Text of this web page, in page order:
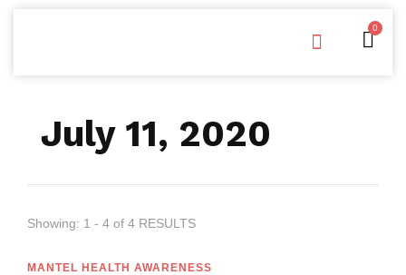
0
July 11, 2020
Showing: 1 - 4 of 4 RESULTS
MANTEL HEALTH AWARENESS